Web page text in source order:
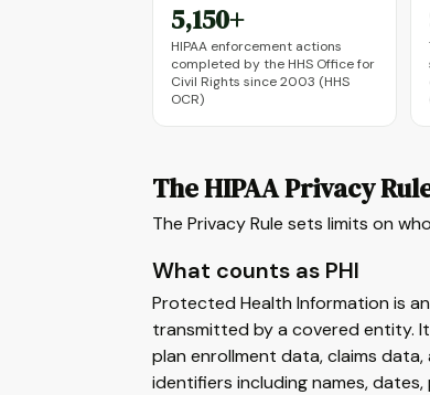
5,150+
HIPAA enforcement actions
completed by the HHS Office for
Civil Rights since 2003 (HHS
OCR)
The HIPAA Privacy
The Privacy Rule sets limits on
What counts as PHI
Protected Health Information is
transmitted by a covered entity.
plan enrollment data, claims
identifiers including names,